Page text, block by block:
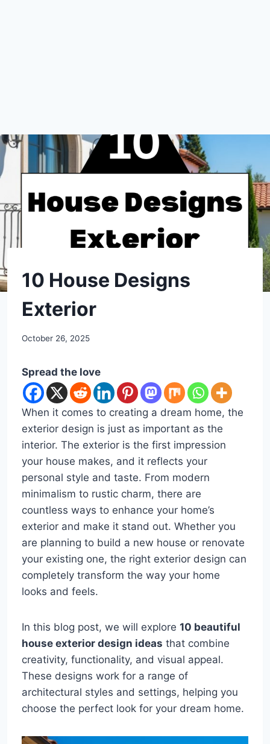
DIY
10 House Designs
Exterior
By
October 26, 2025
Spread the love
When it comes to creating a dream home, the
exterior design is just as important as the
interior. The exterior is the first impression
your house makes, and it reflects your
personal style and taste. From modern
minimalism to rustic charm, there are
countless ways to enhance your home’s
exterior and make it stand out. Whether you
are planning to build a new house or renovate
your existing one, the right exterior design can
completely transform the way your home
looks and feels.
In this blog post, we will explore10 beautiful
house exterior design ideas that combine
creativity, functionality, and visual appeal.
These designs work for a range of
architectural styles and settings, helping you
choose the perfect look for your dream home.